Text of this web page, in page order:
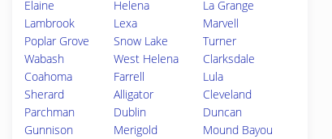
Elaine
Helena
La Grange
Lambrook
Lexa
Marvell
Poplar Grove
Snow Lake
Turner
Wabash
West Helena
Clarksdale
Coahoma
Farrell
Lula
Sherard
Alligator
Cleveland
Parchman
Dublin
Duncan
Gunnison
Merigold
Mound Bayou